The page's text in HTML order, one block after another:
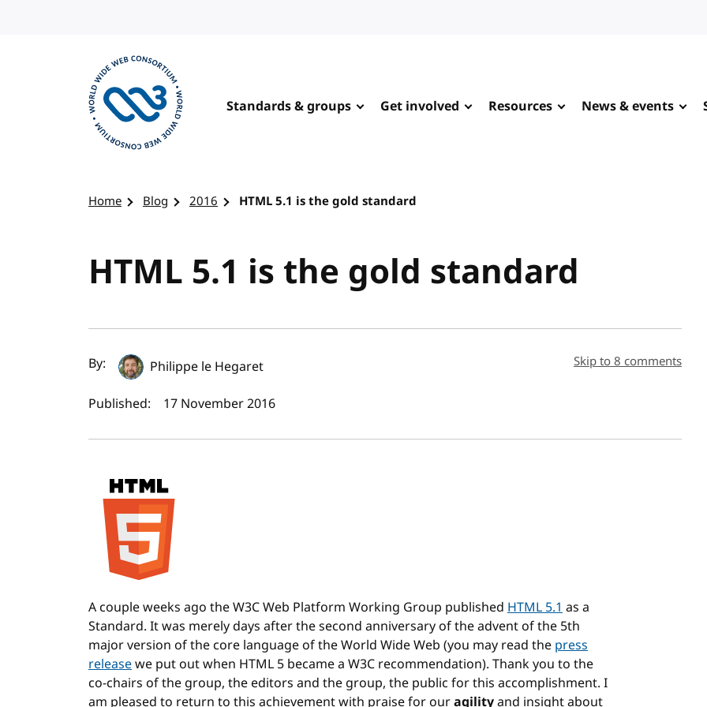
Standards & groups Get involved Resources News & events
Home Blog 2016 HTML 5.1 is the gold standard
HTML 5.1 is the gold standard
Author(s) and publish date
By:
Philippe le Hegaret
Published:
17 November 2016
Skip to 8 comments
A couple weeks ago the W3C Web Platform Working Group published HTML 5.1as a
Standard. It was merely days after the second anniversary of the advent of the 5th
major version of the core language of the World Wide Web (you may read the press
releasewe put out when HTML 5 became a W3C recommendation). Thank you to the
co-chairs of the group, the editors and the group, the public for this accomplishment. I
am pleased to return to this achievement with praise for ouragilityand insight about